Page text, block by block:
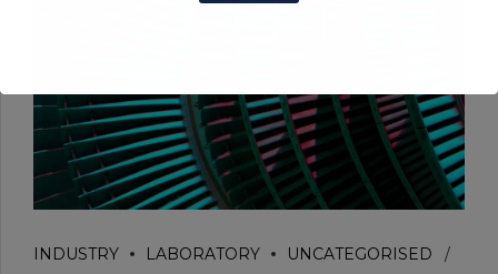
INDUSTRY LABORATORY
UNCATEGORISED